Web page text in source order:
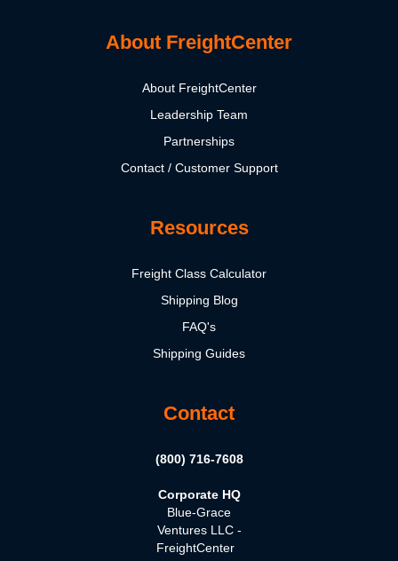
About FreightCenter
About FreightCenter
Leadership Team
Partnerships
Contact / Customer Support
Resources
Freight Class Calculator
Shipping Blog
FAQ's
Shipping Guides
Contact
(800) 716-7608
Corporate HQ
Blue-Grace
Ventures LLC -
FreightCenter